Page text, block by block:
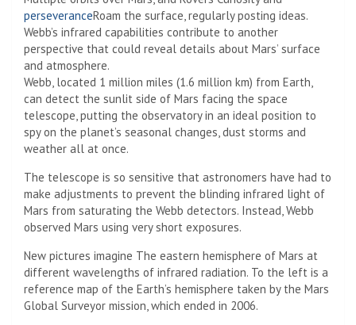
perseveranceRoam the surface, regularly posting ideas.
Webb’s infrared capabilities contribute to another
perspective that could reveal details about Mars’ surface
and atmosphere.
Webb, located 1 million miles (1.6 million km) from Earth,
can detect the sunlit side of Mars facing the space
telescope, putting the observatory in an ideal position to
spy on the planet’s seasonal changes, dust storms and
weather all at once.
The telescope is so sensitive that astronomers have had to
make adjustments to prevent the blinding infrared light of
Mars from saturating the Webb detectors. Instead, Webb
observed Mars using very short exposures.
New pictures imagine The eastern hemisphere of Mars at
different wavelengths of infrared radiation. To the left is a
reference map of the Earth’s hemisphere taken by the Mars
Global Surveyor mission, which ended in 2006.